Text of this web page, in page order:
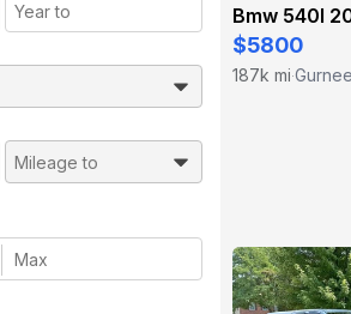
Bmw 540I
$5800
187k mi·